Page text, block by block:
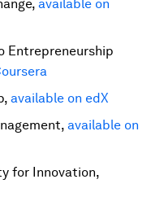
available on
Entrepreneurship
available on edX
available on
for Innovation,